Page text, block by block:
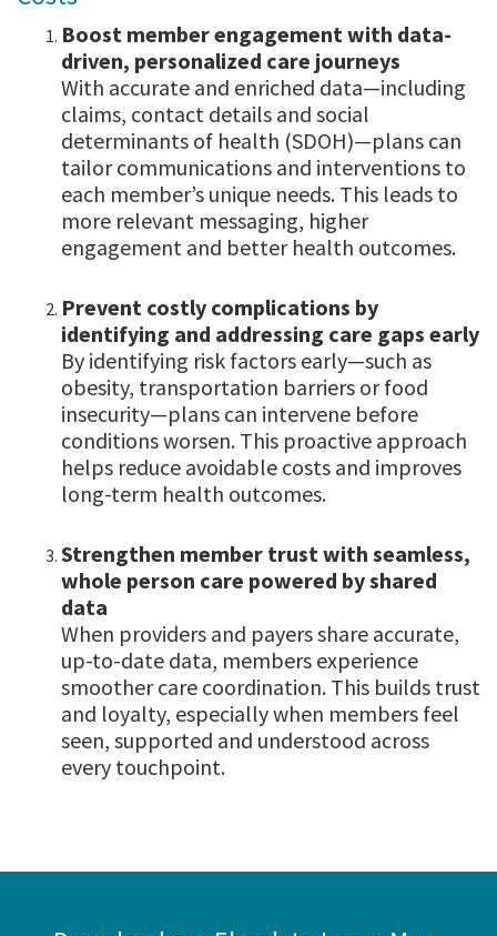
Boost member engagement with data-
driven, personalized care journeys
With accurate and enriched data—including
claims, contact details and social
determinants of health (SDOH)—plans can
tailor communications and interventions to
each member’s unique needs. This leads to
more relevant messaging, higher
engagement and better health outcomes.
Prevent costly complications by
identifying and addressing care gaps early
By identifying risk factors early—such as
obesity, transportation barriers or food
insecurity—plans can intervene before
conditions worsen. This proactive approach
helps reduce avoidable costs and improves
long-term health outcomes.
Strengthen member trust with seamless,
whole person care powered by shared
data
When providers and payers share accurate,
up-to-date data, members experience
smoother care coordination. This builds trust
and loyalty, especially when members feel
seen, supported and understood across
every touchpoint.